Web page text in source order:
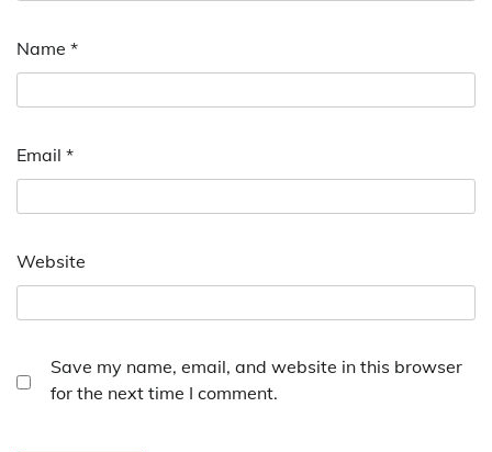
Name *
Email *
Website
Save my name, email, and website in this browser
for the next time I comment.